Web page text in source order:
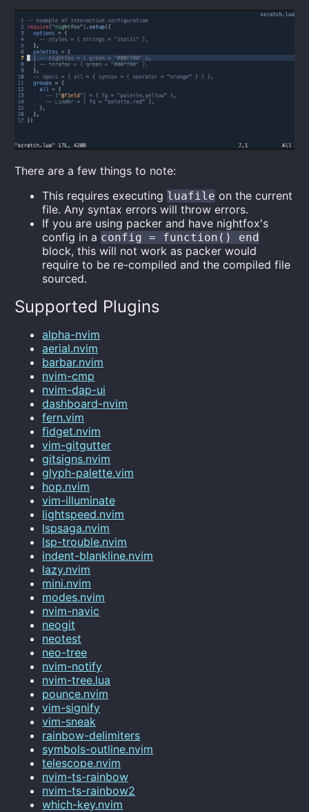
There are a few things to note:
This requires executing luafile on the current
file. Any syntax errors will throw errors.
If you are using packer and have nightfox's
config in a config = function() end
block, this will not work as packer would
require to be re-compiled and the compiled file
sourced.
Supported Plugins
alpha-nvim
aerial.nvim
barbar.nvim
nvim-cmp
nvim-dap-ui
dashboard-nvim
fern.vim
fidget.nvim
vim-gitgutter
gitsigns.nvim
glyph-palette.vim
hop.nvim
vim-illuminate
lightspeed.nvim
lspsaga.nvim
lsp-trouble.nvim
indent-blankline.nvim
lazy.nvim
mini.nvim
modes.nvim
nvim-navic
neogit
neotest
neo-tree
nvim-notify
nvim-tree.lua
pounce.nvim
vim-signify
vim-sneak
rainbow-delimiters
symbols-outline.nvim
telescope.nvim
nvim-ts-rainbow
nvim-ts-rainbow2
which-key.nvim